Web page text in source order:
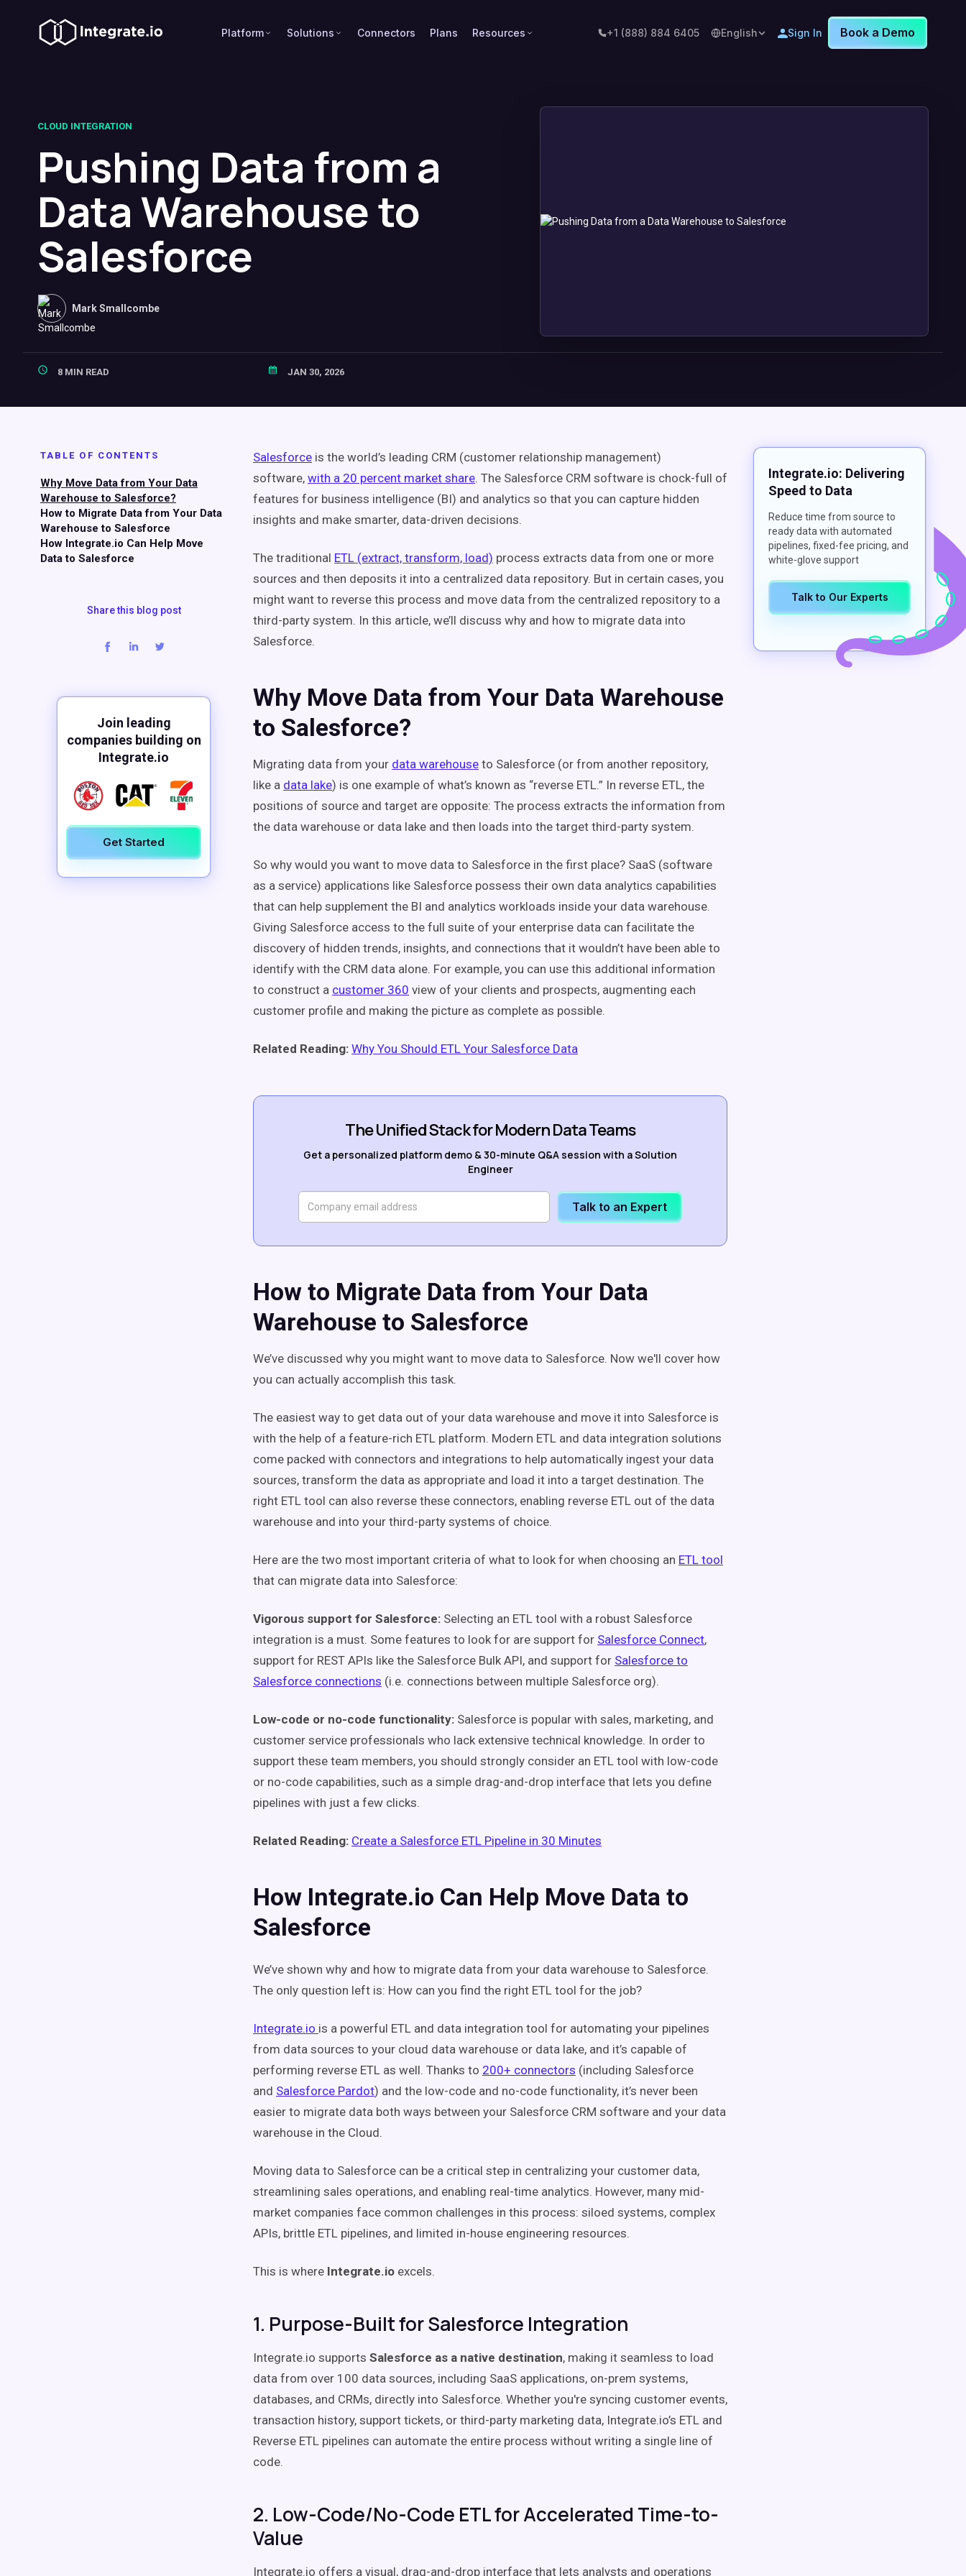
Platform Solutions Connectors Plans Resources +1 (888) 884 6405 English Sign In Book a Demo
CLOUD INTEGRATION
Pushing Data from a
Data Warehouse to
Salesforce
Mark Smallcombe
8 MIN READ JAN 30, 2026
TABLE OF CONTENTS
Why Move Data from Your Data
Warehouse to Salesforce?
How to Migrate Data from Your Data
Warehouse to Salesforce
How Integrate.io Can Help Move
Data to Salesforce
Share this blog post
Join leading
companies building on
Integrate.io
Get Started
Salesforce is the world’s leading CRM (customer relationship management)
software, with a 20 percent market share. The Salesforce CRM software is chock-full of
features for business intelligence (BI) and analytics so that you can capture hidden
insights and make smarter, data-driven decisions.
The traditional ETL (extract, transform, load) process extracts data from one or more
sources and then deposits it into a centralized data repository. But in certain cases, you
might want to reverse this process and move data from the centralized repository to a
third-party system. In this article, we’ll discuss why and how to migrate data into
Salesforce.
Why Move Data from Your Data Warehouse
to Salesforce?
Migrating data from your data warehouse to Salesforce (or from another repository,
like a data lake) is one example of what’s known as “reverse ETL.” In reverse ETL, the
positions of source and target are opposite: The process extracts the information from
the data warehouse or data lake and then loads into the target third-party system.
So why would you want to move data to Salesforce in the first place? SaaS (software
as a service) applications like Salesforce possess their own data analytics capabilities
that can help supplement the BI and analytics workloads inside your data warehouse.
Giving Salesforce access to the full suite of your enterprise data can facilitate the
discovery of hidden trends, insights, and connections that it wouldn’t have been able to
identify with the CRM data alone. For example, you can use this additional information
to construct a customer 360 view of your clients and prospects, augmenting each
customer profile and making the picture as complete as possible.
Related Reading: Why You Should ETL Your Salesforce Data
The Unified Stack for Modern Data Teams
Get a personalized platform demo & 30-minute Q&A session with a Solution
Engineer
Talk to an Expert
How to Migrate Data from Your Data
Warehouse to Salesforce
We’ve discussed why you might want to move data to Salesforce. Now we'll cover how
you can actually accomplish this task.
The easiest way to get data out of your data warehouse and move it into Salesforce is
with the help of a feature-rich ETL platform. Modern ETL and data integration solutions
come packed with connectors and integrations to help automatically ingest your data
sources, transform the data as appropriate and load it into a target destination. The
right ETL tool can also reverse these connectors, enabling reverse ETL out of the data
warehouse and into your third-party systems of choice.
Here are the two most important criteria of what to look for when choosing an ETL tool
that can migrate data into Salesforce:
Vigorous support for Salesforce: Selecting an ETL tool with a robust Salesforce
integration is a must. Some features to look for are support for Salesforce Connect,
support for REST APIs like the Salesforce Bulk API, and support for Salesforce to
Salesforce connections (i.e. connections between multiple Salesforce org).
Low-code or no-code functionality: Salesforce is popular with sales, marketing, and
customer service professionals who lack extensive technical knowledge. In order to
support these team members, you should strongly consider an ETL tool with low-code
or no-code capabilities, such as a simple drag-and-drop interface that lets you define
pipelines with just a few clicks.
Related Reading: Create a Salesforce ETL Pipeline in 30 Minutes
How Integrate.io Can Help Move Data to
Salesforce
We’ve shown why and how to migrate data from your data warehouse to Salesforce.
The only question left is: How can you find the right ETL tool for the job?
Integrate.io is a powerful ETL and data integration tool for automating your pipelines
from data sources to your cloud data warehouse or data lake, and it’s capable of
performing reverse ETL as well. Thanks to 200+ connectors (including Salesforce
and Salesforce Pardot) and the low-code and no-code functionality, it’s never been
easier to migrate data both ways between your Salesforce CRM software and your data
warehouse in the Cloud.
Moving data to Salesforce can be a critical step in centralizing your customer data,
streamlining sales operations, and enabling real-time analytics. However, many mid-
market companies face common challenges in this process: siloed systems, complex
APIs, brittle ETL pipelines, and limited in-house engineering resources.
This is where Integrate.io excels.
1. Purpose-Built for Salesforce Integration
Integrate.io supports Salesforce as a native destination, making it seamless to load
data from over 100 data sources, including SaaS applications, on-prem systems,
databases, and CRMs, directly into Salesforce. Whether you're syncing customer events,
transaction history, support tickets, or third-party marketing data, Integrate.io’s ETL and
Reverse ETL pipelines can automate the entire process without writing a single line of
code.
2. Low-Code/No-Code ETL for Accelerated Time-to-
Value
Integrate.io offers a visual, drag-and-drop interface that lets analysts and operations
Integrate.io: Delivering
Speed to Data
Reduce time from source to
ready data with automated
pipelines, fixed-fee pricing, and
white-glove support
Talk to Our Experts